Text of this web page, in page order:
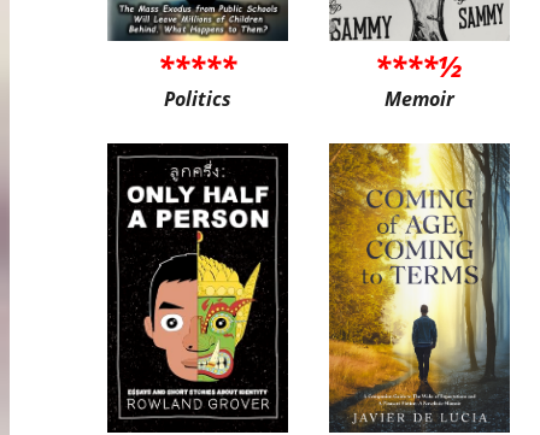
*****
Politics
****½
Memoir